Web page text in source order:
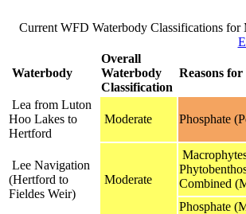
Current WFD Waterbody Classifications
Waterbody
Overall
Waterbody
Classification
Reasons
Lea from Luton
Hoo Lakes to
Hertford
Moderate Phosphate
Lee Navigation
(Hertford to
Fieldes Weir)
Moderate
Combined
Phosphate